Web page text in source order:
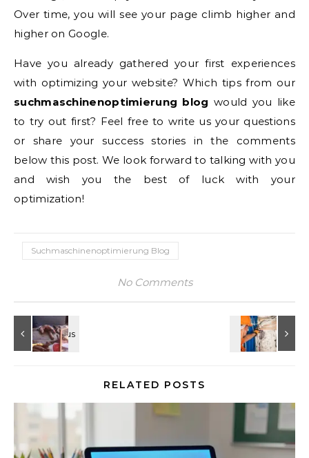
Over time, you will see your page climb higher and
higher on Google.
Have you already gathered your first experiences
with optimizing your website? Which tips from our
suchmaschinenoptimierung blog would you like
to try out first? Feel free to write us your questions
or share your success stories in the comments
below this post. We look forward to talking with you
and wish you the best of luck with your
optimization!
Suchmaschinenoptimierung Blog
No Comments
RELATED POSTS